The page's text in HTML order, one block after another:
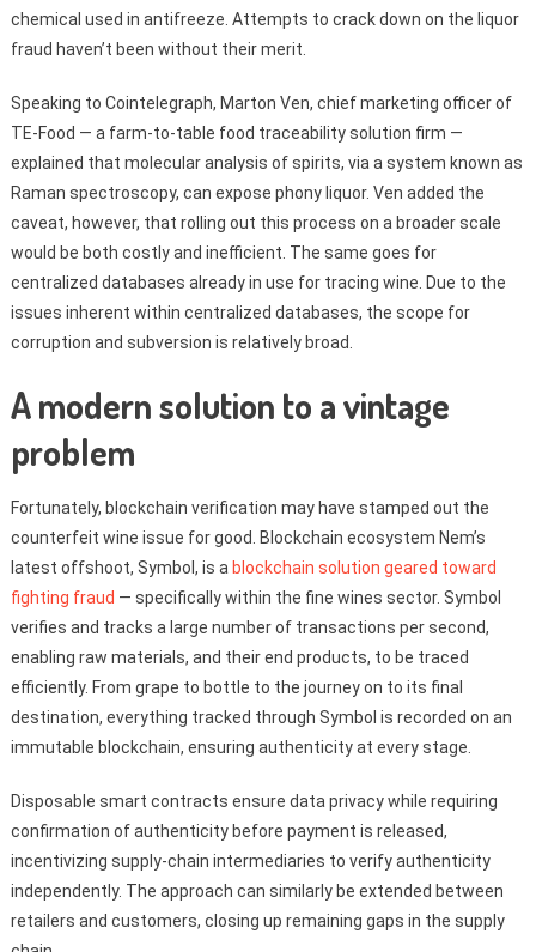
chemical used in antifreeze. Attempts to crack down on the liquor
fraud haven’t been without their merit.
Speaking to Cointelegraph, Marton Ven, chief marketing officer of
TE-Food — a farm-to-table food traceability solution firm —
explained that molecular analysis of spirits, via a system known as
Raman spectroscopy, can expose phony liquor. Ven added the
caveat, however, that rolling out this process on a broader scale
would be both costly and inefficient. The same goes for
centralized databases already in use for tracing wine. Due to the
issues inherent within centralized databases, the scope for
corruption and subversion is relatively broad.
A modern solution to a vintage
problem
Fortunately, blockchain verification may have stamped out the
counterfeit wine issue for good. Blockchain ecosystem Nem’s
latest offshoot, Symbol, is a blockchain solution geared toward
fighting fraud — specifically within the fine wines sector. Symbol
verifies and tracks a large number of transactions per second,
enabling raw materials, and their end products, to be traced
efficiently. From grape to bottle to the journey on to its final
destination, everything tracked through Symbol is recorded on an
immutable blockchain, ensuring authenticity at every stage.
Disposable smart contracts ensure data privacy while requiring
confirmation of authenticity before payment is released,
incentivizing supply-chain intermediaries to verify authenticity
independently. The approach can similarly be extended between
retailers and customers, closing up remaining gaps in the supply